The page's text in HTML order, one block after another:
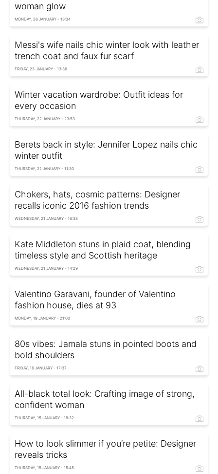
woman glow
MONDAY, 26 JANUARY - 13:34
Messi's wife nails chic winter look with leather
trench coat and faux fur scarf
FRIDAY, 23 JANUARY - 13:36
Winter vacation wardrobe: Outfit ideas for
every occasion
THURSDAY, 22 JANUARY - 23:53
Berets back in style: Jennifer Lopez nails chic
winter outfit
THURSDAY, 22 JANUARY - 11:30
Chokers, hats, cosmic patterns: Designer
recalls iconic 2016 fashion trends
WEDNESDAY, 21 JANUARY - 16:38
Kate Middleton stuns in plaid coat, blending
timeless style and Scottish heritage
WEDNESDAY, 21 JANUARY - 14:29
Valentino Garavani, founder of Valentino
fashion house, dies at 93
MONDAY, 19 JANUARY - 21:00
80s vibes: Jamala stuns in pointed boots and
bold shoulders
FRIDAY, 16 JANUARY - 17:37
All-black total look: Crafting image of strong,
confident woman
THURSDAY, 15 JANUARY - 18:32
How to look slimmer if you’re petite: Designer
reveals tricks
THURSDAY, 15 JANUARY - 15:45